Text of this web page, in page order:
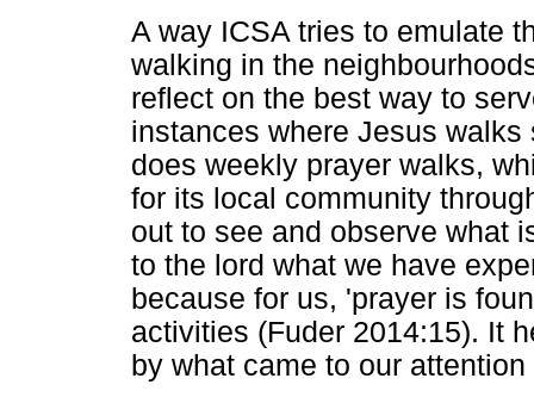
A way ICSA tries to emulate
walking in the
reflect on the best way to
instances where Jesus
does weekly prayer walks,
for its local community
out to see and observe what
to the lord what we have
because for us, 'prayer is
activities (Fuder 2014:15). It
by what came to our